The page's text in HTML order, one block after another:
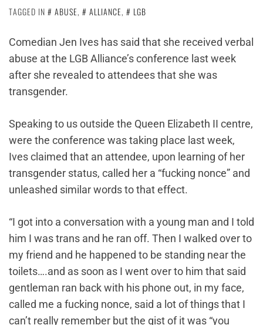
TAGGED IN
ABUSE, ALLIANCE, LGB
Comedian Jen Ives has said that she received verbal
abuse at the LGB Alliance’s conference last week
after she revealed to attendees that she was
transgender.
Speaking to us outside the Queen Elizabeth II centre,
were the conference was taking place last week,
Ives claimed that an attendee, upon learning of her
transgender status, called her a “fucking nonce” and
unleashed similar words to that effect.
“I got into a conversation with a young man and I told
him I was trans and he ran off. Then I walked over to
my friend and he happened to be standing near the
toilets….and as soon as I went over to him that said
gentleman ran back with his phone out, in my face,
called me a fucking nonce, said a lot of things that I
can’t really remember but the gist of it was “you